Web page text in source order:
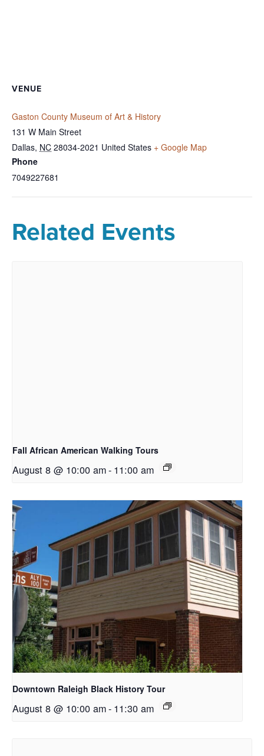
VENUE
Gaston County Museum of Art & History
131 W Main Street
Dallas, NC 28034-2021 United States + Google Map
Phone
7049227681
Related Events
Fall African American Walking Tours
August 8 @ 10:00 am- 11:00 am
Downtown Raleigh Black History Tour
August 8 @ 10:00 am- 11:30 am